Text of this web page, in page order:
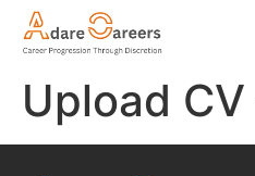
Upload CV